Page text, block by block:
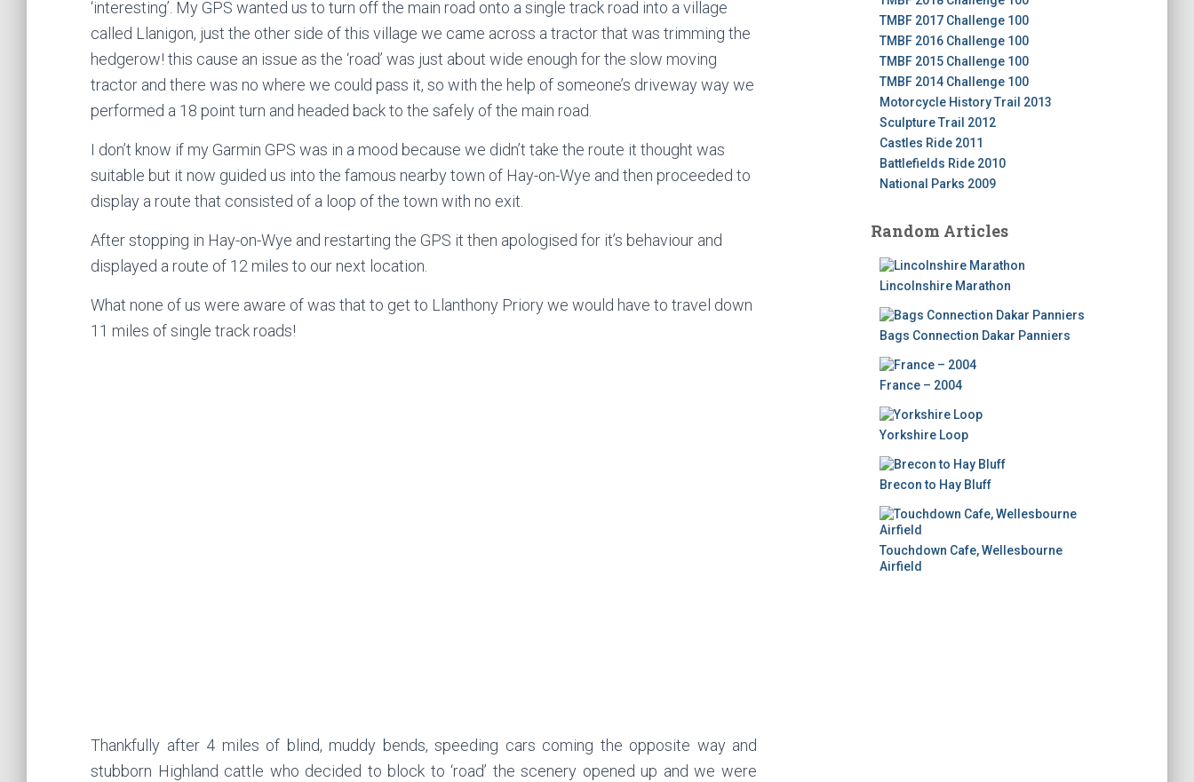
‘interesting’. My GPS wanted us to turn off the main road onto a single track road into a village
called Llanigon, just the other side of this village we came across a tractor that was trimming the
hedgerow! this cause an issue as the ‘road’ was just about wide enough for the slow moving
tractor and there was no where we could pass it, so with the help of someone’s driveway way we
performed a 18 point turn and headed back to the safely of the main road.
I don’t know if my Garmin GPS was in a mood because we didn’t take the route it thought was
suitable but it now guided us into the famous nearby town of Hay-on-Wye and then proceeded to
display a route that consisted of a loop of the town with no exit.
After stopping in Hay-on-Wye and restarting the GPS it then apologised for it’s behaviour and
displayed a route of 12 miles to our next location.
What none of us were aware of was that to get to Llanthony Priory we would have to travel down
11 miles of single track roads!
Thankfully after 4 miles of blind, muddy bends, speeding cars coming the opposite way and
stubborn Highland cattle who decided to block to ‘road’ the scenery opened up and we were
TMBF 2017 Challenge 100
TMBF 2016 Challenge 100
TMBF 2015 Challenge 100
TMBF 2014 Challenge 100
Motorcycle History Trail 2013
Sculpture Trail 2012
Castles Ride 2011
Battlefields Ride 2010
National Parks 2009
Random Articles
Lincolnshire Marathon
Bags Connection Dakar Panniers
France – 2004
Yorkshire Loop
Brecon to Hay Bluff
Touchdown Cafe, Wellesbourne
Airfield